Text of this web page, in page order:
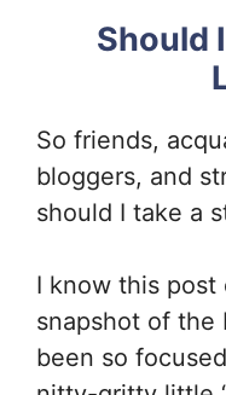
Should
So friends,
bloggers, and
should I take a
I know this post
snapshot of the
been so